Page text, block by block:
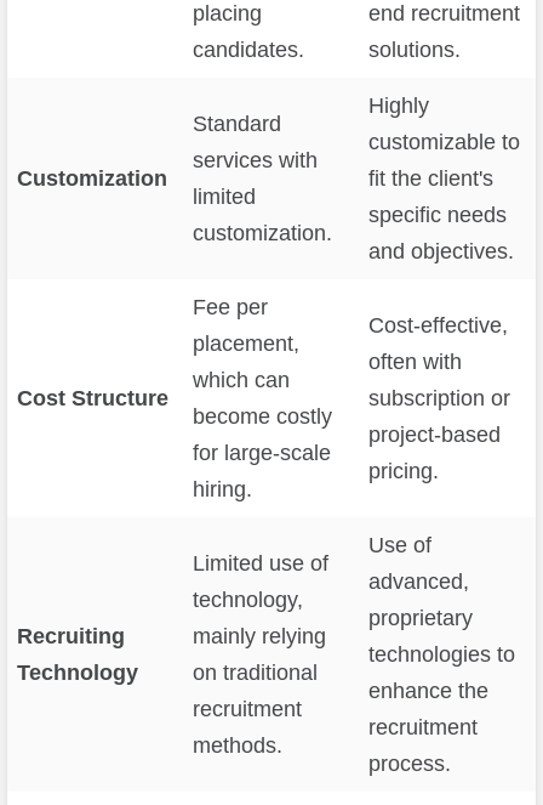
placing
candidates.
end recruitment
solutions.
Customization
Standard
services with
limited
customization.
Highly
customizable to
fit the client's
specific needs
and objectives.
Cost Structure
Fee per
placement,
which can
become costly
for large-scale
hiring.
Cost-effective,
often with
subscription or
project-based
pricing.
Recruiting
Technology
Limited use of
technology,
mainly relying
on traditional
recruitment
methods.
Use of
advanced,
proprietary
technologies to
enhance the
recruitment
process.